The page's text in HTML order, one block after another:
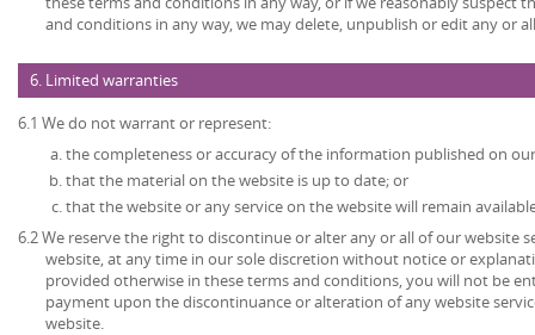
and conditions in any way, we may delete, unpublish or edit any or
6. Limited warranties
6.1 We do not warrant or represent:
the completeness or accuracy of the information published on
that the material on the website is up to date; or
that the website or any service on the website will remain
6.2 We reserve the right to discontinue or alter any or all of our website
website, at any time in our sole discretion without notice or
provided otherwise in these terms and conditions, you will not be
payment upon the discontinuance or alteration of any website
website.